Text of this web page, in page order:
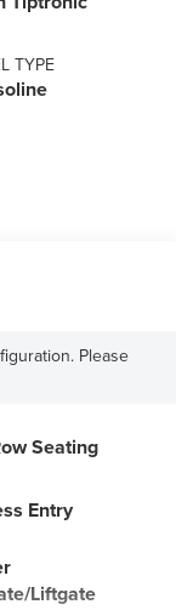
TYPE
Please
Seating
Entry
Liftgate